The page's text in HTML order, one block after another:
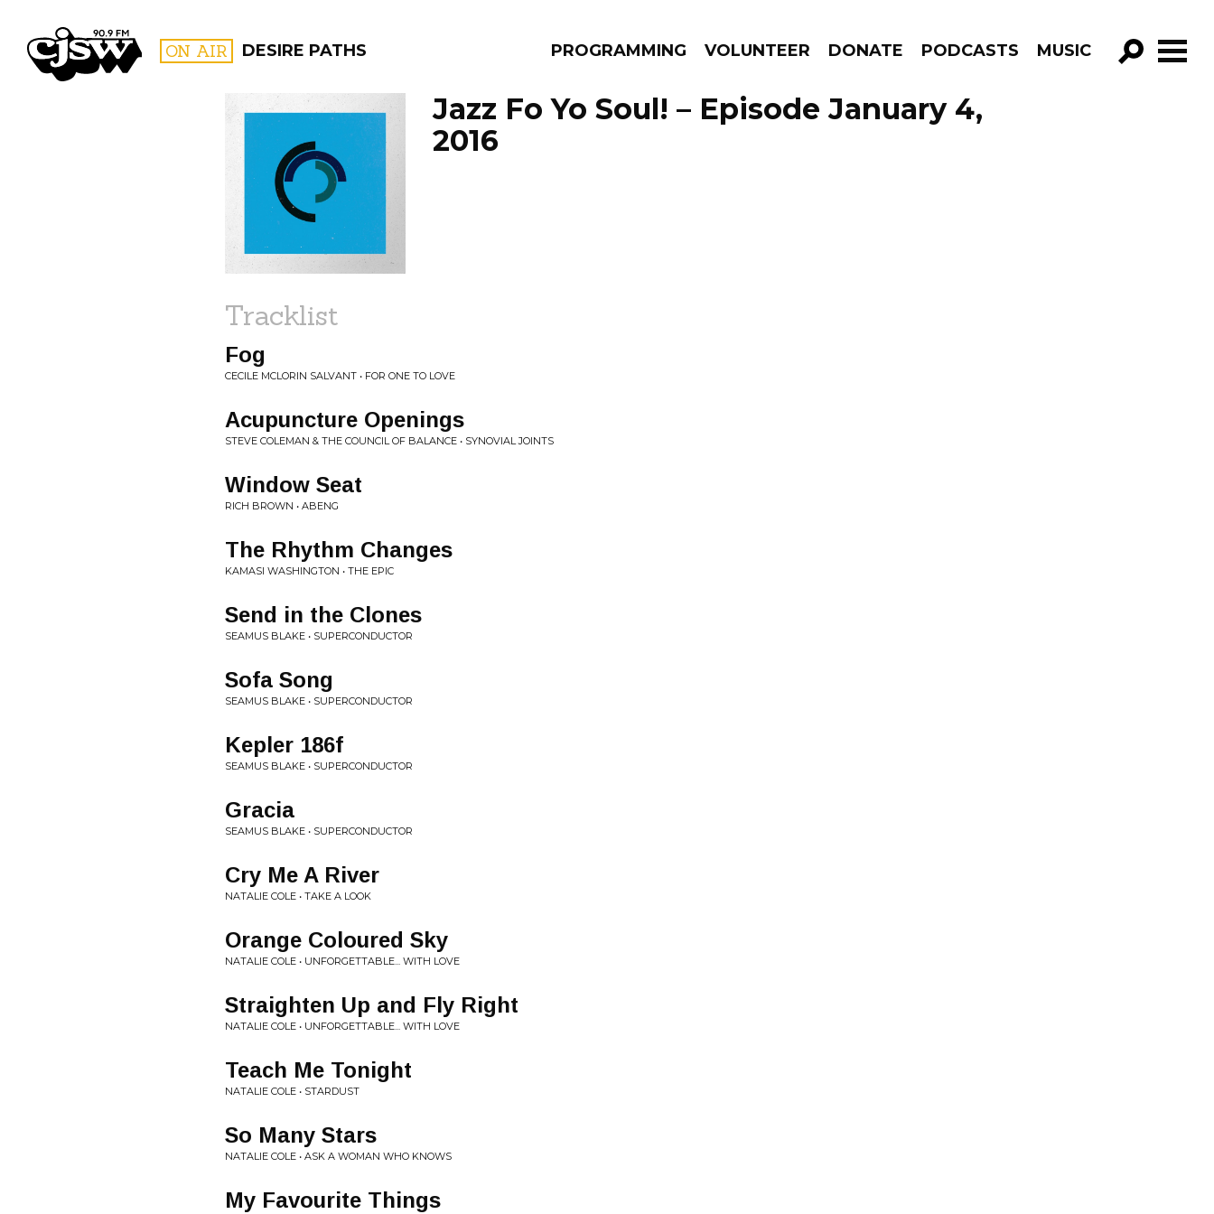
CJSW ON AIR DESIRE PATHS PROGRAMMING VOLUNTEER DONATE PODCASTS MUSIC
GO!
FILTER BY:
PROGRAMS
Jazz Fo Yo Soul! – Episode January 4,
2016
Tracklist
Fog
CECILE MCLORIN SALVANT • FOR ONE TO LOVE
Acupuncture Openings
STEVE COLEMAN & THE COUNCIL OF BALANCE • SYNOVIAL JOINTS
Window Seat
RICH BROWN • ABENG
The Rhythm Changes
KAMASI WASHINGTON • THE EPIC
Send in the Clones
SEAMUS BLAKE • SUPERCONDUCTOR
Sofa Song
SEAMUS BLAKE • SUPERCONDUCTOR
Kepler 186f
SEAMUS BLAKE • SUPERCONDUCTOR
Gracia
SEAMUS BLAKE • SUPERCONDUCTOR
Cry Me A River
NATALIE COLE • TAKE A LOOK
Orange Coloured Sky
NATALIE COLE • UNFORGETTABLE... WITH LOVE
Straighten Up and Fly Right
NATALIE COLE • UNFORGETTABLE... WITH LOVE
Teach Me Tonight
NATALIE COLE • STARDUST
So Many Stars
NATALIE COLE • ASK A WOMAN WHO KNOWS
My Favourite Things